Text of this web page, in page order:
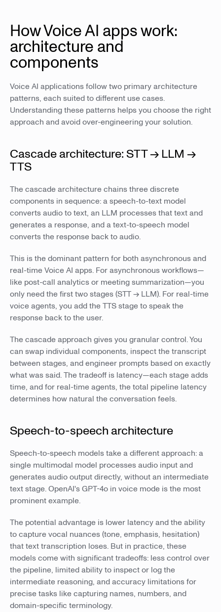
How Voice AI apps work:
architecture and
components
Voice AI applications follow two primary architecture
patterns, each suited to different use cases.
Understanding these patterns helps you choose the right
approach and avoid over-engineering your solution.
Cascade architecture: STT → LLM →
TTS
The cascade architecture chains three discrete
components in sequence: a speech-to-text model
converts audio to text, an LLM processes that text and
generates a response, and a text-to-speech model
converts the response back to audio.
This is the dominant pattern for both asynchronous and
real-time Voice AI apps. For asynchronous workflows—
like post-call analytics or meeting summarization—you
only need the first two stages (STT → LLM). For real-time
voice agents, you add the TTS stage to speak the
response back to the user.
The cascade approach gives you granular control. You
can swap individual components, inspect the transcript
between stages, and engineer prompts based on exactly
what was said. The tradeoff is latency—each stage adds
time, and for real-time agents, the total pipeline latency
determines how natural the conversation feels.
Speech-to-speech architecture
Speech-to-speech models take a different approach: a
single multimodal model processes audio input and
generates audio output directly, without an intermediate
text stage. OpenAI's GPT-4o in voice mode is the most
prominent example.
The potential advantage is lower latency and the ability
to capture vocal nuances (tone, emphasis, hesitation)
that text transcription loses. But in practice, these
models come with significant tradeoffs: less control over
the pipeline, limited ability to inspect or log the
intermediate reasoning, and accuracy limitations for
precise tasks like capturing names, numbers, and
domain-specific terminology.